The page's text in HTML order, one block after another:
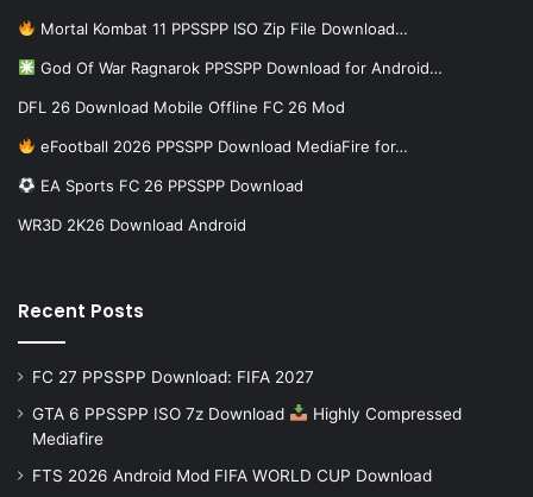
Mortal Kombat 11 PPSSPP ISO Zip File Download…
God Of War Ragnarok PPSSPP Download for Android…
DFL 26 Download Mobile Offline FC 26 Mod
eFootball 2026 PPSSPP Download MediaFire for…
EA Sports FC 26 PPSSPP Download
WR3D 2K26 Download Android
Recent Posts
FC 27 PPSSPP Download: FIFA 2027
GTA 6 PPSSPP ISO 7z Download
Highly Compressed
Mediafire
FTS 2026 Android Mod FIFA WORLD CUP Download